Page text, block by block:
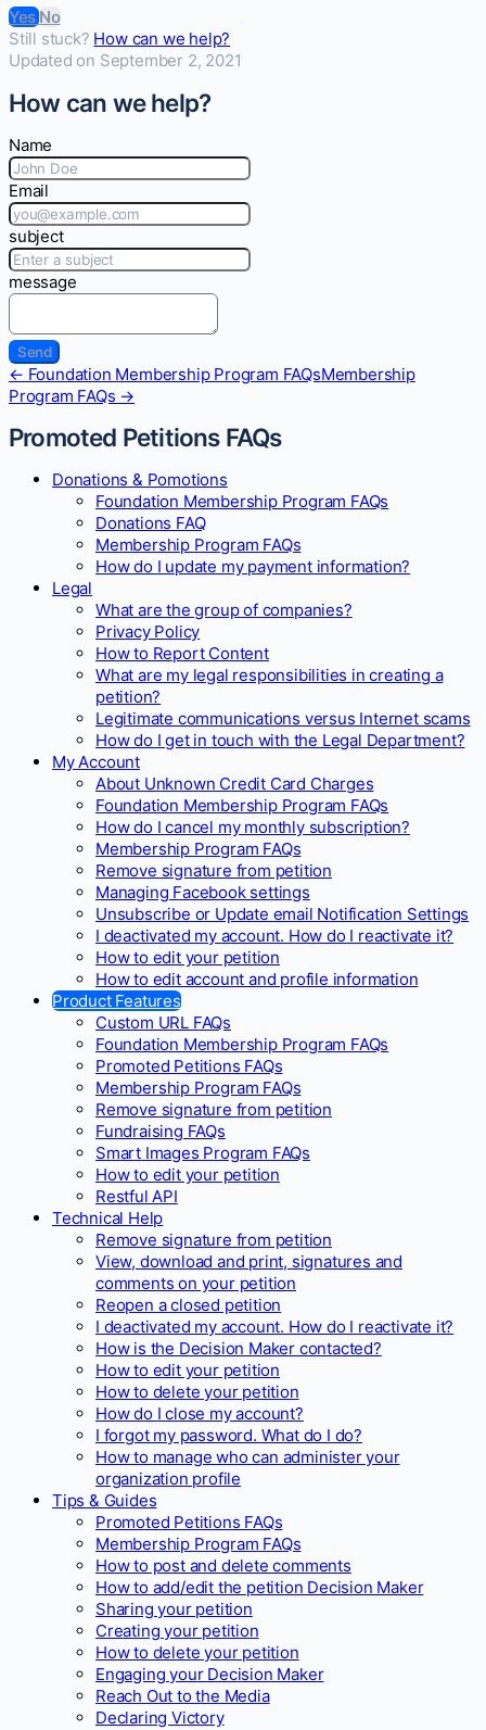
YesNo
Still stuck? How can we help?
Updated on September 2, 2021
How can we help?
Name
Email
subject
message
Doc
navigation
← Foundation Membership Program FAQsMembership
Program FAQs →
Promoted Petitions FAQs
Donations & Pomotions
Foundation Membership Program FAQs
Donations FAQ
Membership Program FAQs
How do I update my payment information?
Legal
What are the group of companies?
Privacy Policy
How to Report Content
What are my legal responsibilities in creating a
petition?
Legitimate communications versus Internet scams
How do I get in touch with the Legal Department?
My Account
About Unknown Credit Card Charges
Foundation Membership Program FAQs
How do I cancel my monthly subscription?
Membership Program FAQs
Remove signature from petition
Managing Facebook settings
Unsubscribe or Update email Notification Settings
I deactivated my account. How do I reactivate it?
How to edit your petition
How to edit account and profile information
Product Features
Custom URL FAQs
Foundation Membership Program FAQs
Promoted Petitions FAQs
Membership Program FAQs
Remove signature from petition
Fundraising FAQs
Smart Images Program FAQs
How to edit your petition
Restful API
Technical Help
Remove signature from petition
View, download and print, signatures and
comments on your petition
Reopen a closed petition
I deactivated my account. How do I reactivate it?
How is the Decision Maker contacted?
How to edit your petition
How to delete your petition
How do I close my account?
I forgot my password. What do I do?
How to manage who can administer your
organization profile
Tips & Guides
Promoted Petitions FAQs
Membership Program FAQs
How to post and delete comments
How to add/edit the petition Decision Maker
Sharing your petition
Creating your petition
How to delete your petition
Engaging your Decision Maker
Reach Out to the Media
Declaring Victory